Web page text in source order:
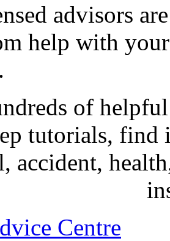
advisors
help with
of
tutorials, find
accident,
Centre